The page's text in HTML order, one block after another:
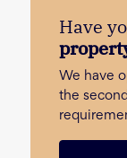
Have
We have
the